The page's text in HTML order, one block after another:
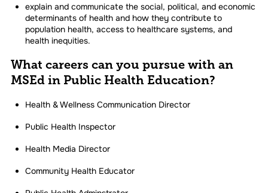
explain and communicate the social, political, and economic
determinants of health and how they contribute to
population health, access to healthcare systems, and
health inequities.
What careers can you pursue with an
MSEd in Public Health Education?
Health & Wellness Communication Director
Public Health Inspector
Health Media Director
Community Health Educator